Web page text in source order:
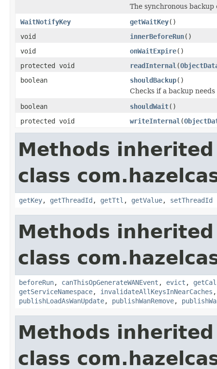
The synchronous backup
WaitNotifyKey
getWaitKey()
void
innerBeforeRun()
void
onWaitExpire()
protected void
readInternal (
boolean
shouldBackup()
Checks if a backup
boolean
shouldWait()
protected void
writeInternal (
Methods
class
getKey, getThreadId , getTtl , getValue, setThreadId
Methods
class
beforeRun, canThisOpGenerateWANEvent , evict ,
getServiceNamespace, invalidateAllKeysInNearCaches
publishLoadAsWanUpdate, publishWanRemove,
Methods
class